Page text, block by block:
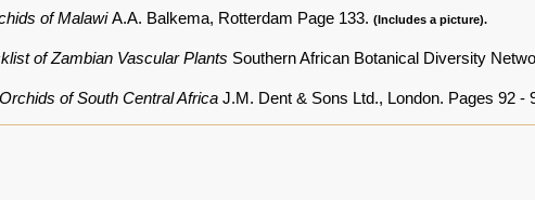
of MalawiA.A. Balkema, Rotterdam Page 133. (Includes a picture).
of Zambian Vascular Plants Southern African Botanical Diversity
of South Central Africa J.M. Dent & Sons Ltd., London. Pages 92 -